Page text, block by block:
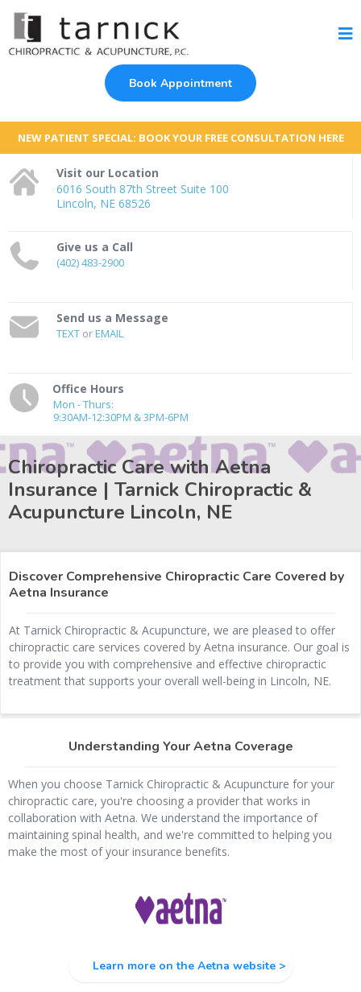
Book Appointment
NEW PATIENT SPECIAL: BOOK YOUR FREE CONSULTATION HERE
Visit our Location
6016 South 87th Street Suite 100
Lincoln, NE 68526
Give us a Call
(402) 483-2900
Send us a Message
TEXT orEMAIL
Office Hours
Mon - Thurs:
9:30AM-12:30PM & 3PM-6PM
Chiropractic Care with Aetna
Insurance | Tarnick Chiropractic &
Acupuncture Lincoln, NE
Discover Comprehensive Chiropractic Care Covered by
Aetna Insurance
At Tarnick Chiropractic & Acupuncture, we are pleased to offer
chiropractic care services covered by Aetna insurance. Our goal is
to provide you with comprehensive and effective chiropractic
treatment that supports your overall well-being in Lincoln, NE.
Understanding Your Aetna Coverage
When you choose Tarnick Chiropractic & Acupuncture for your
chiropractic care, you're choosing a provider that works in
collaboration with Aetna. We understand the importance of
maintaining spinal health, and we're committed to helping you
make the most of your insurance benefits.
Learn more on the Aetna website >